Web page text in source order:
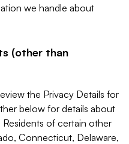
we handle about
(other than
the Privacy Details for
below for details about
Residents of certain other
Connecticut, Delaware,